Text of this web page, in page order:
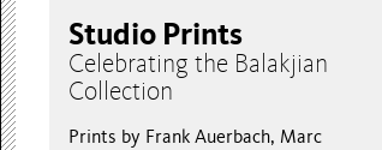
Studio Prints
Celebrating the Balakjian
Collection
Prints by Frank Auerbach, Marc